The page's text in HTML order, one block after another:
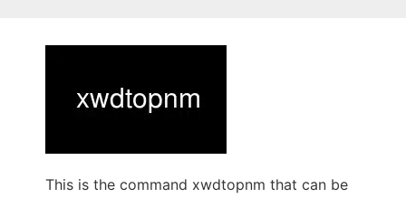
This is the command xwdtopnm that can be